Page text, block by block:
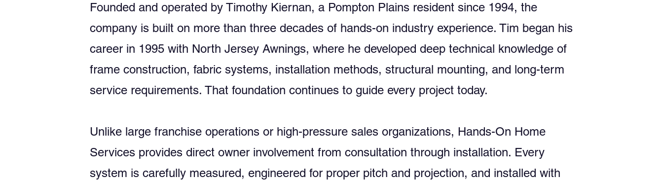
Founded and operated by Timothy Kiernan, a Pompton Plains resident since 1994, the
company is built on more than three decades of hands-on industry experience. Tim began his
career in 1995 with North Jersey Awnings, where he developed deep technical knowledge of
frame construction, fabric systems, installation methods, structural mounting, and long-term
service requirements. That foundation continues to guide every project today.
Unlike large franchise operations or high-pressure sales organizations, Hands-On Home
Services provides direct owner involvement from consultation through installation. Every
system is carefully measured, engineered for proper pitch and projection, and installed with